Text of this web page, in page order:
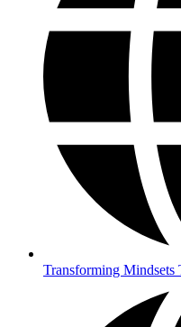
Transforming Mindsets